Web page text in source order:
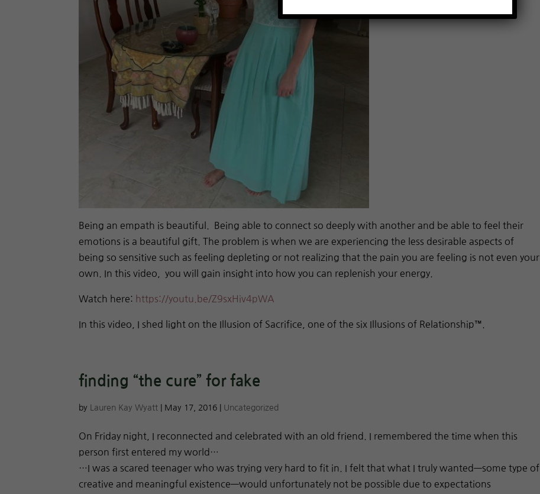
Being an empath is beautiful. Being able to connect so deeply with another and be able to feel their
emotions is a beautiful gift. The problem is when we are experiencing the less desirable aspects of
being so sensitive such as feeling depleting or not realizing that the pain you are feeling is not even your
own. In this video, you will gain insight into how you can replenish your energy.
Watch here: https://youtu.be/Z9sxHiv4pWA
In this video, I shed light on the Illusion of Sacrifice, one of the six Illusions of Relationship™.
finding “the cure” for fake
by Lauren Kay Wyatt| May 17, 2016| Uncategorized
On Friday night, I reconnected and celebrated with an old friend. I remembered the time when this
person first entered my world…
…I was a scared teenager who was trying very hard to fit in. I felt that what I truly wanted—some type of
creative and meaningful existence—would unfortunately not be possible due to expectations